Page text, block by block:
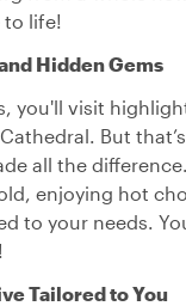
to life!
Hidden Gems
you'll visit
But
all the
enjoying hot
to your needs.
Tailored to You